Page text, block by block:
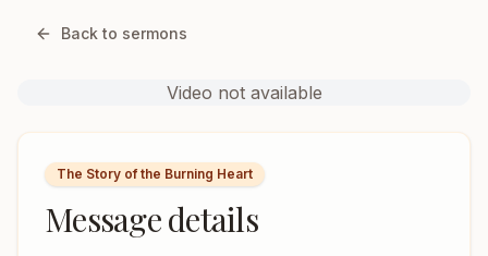
Back to sermons
Video not available
The Story of the Burning Heart
Message details